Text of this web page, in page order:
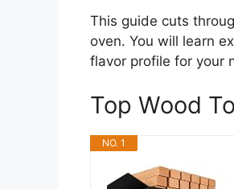
This guide cuts
oven. You will learn
flavor profile for your
Top Wood
NO. 1